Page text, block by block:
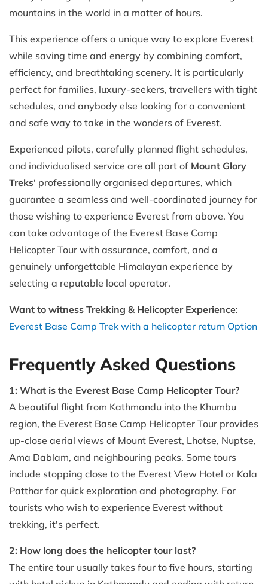
mountains in the world in a matter of hours.
This experience offers a unique way to explore Everest
while saving time and energy by combining comfort,
efficiency, and breathtaking scenery. It is particularly
perfect for families, luxury-seekers, travellers with tight
schedules, and anybody else looking for a convenient
and safe way to take in the wonders of Everest.
Experienced pilots, carefully planned flight schedules,
and individualised service are all part of Mount Glory
Treks' professionally organised departures, which
guarantee a seamless and well-coordinated journey for
those wishing to experience Everest from above. You
can take advantage of the Everest Base Camp
Helicopter Tour with assurance, comfort, and a
genuinely unforgettable Himalayan experience by
selecting a reputable local operator.
Want to witness Trekking & Helicopter Experience:
Everest Base Camp Trek with a helicopter return Option
Frequently Asked Questions
1: What is the Everest Base Camp Helicopter Tour?
A beautiful flight from Kathmandu into the Khumbu
region, the Everest Base Camp Helicopter Tour provides
up-close aerial views of Mount Everest, Lhotse, Nuptse,
Ama Dablam, and neighbouring peaks. Some tours
include stopping close to the Everest View Hotel or Kala
Patthar for quick exploration and photography. For
tourists who wish to experience Everest without
trekking, it's perfect.
2: How long does the helicopter tour last?
The entire tour usually takes four to five hours, starting